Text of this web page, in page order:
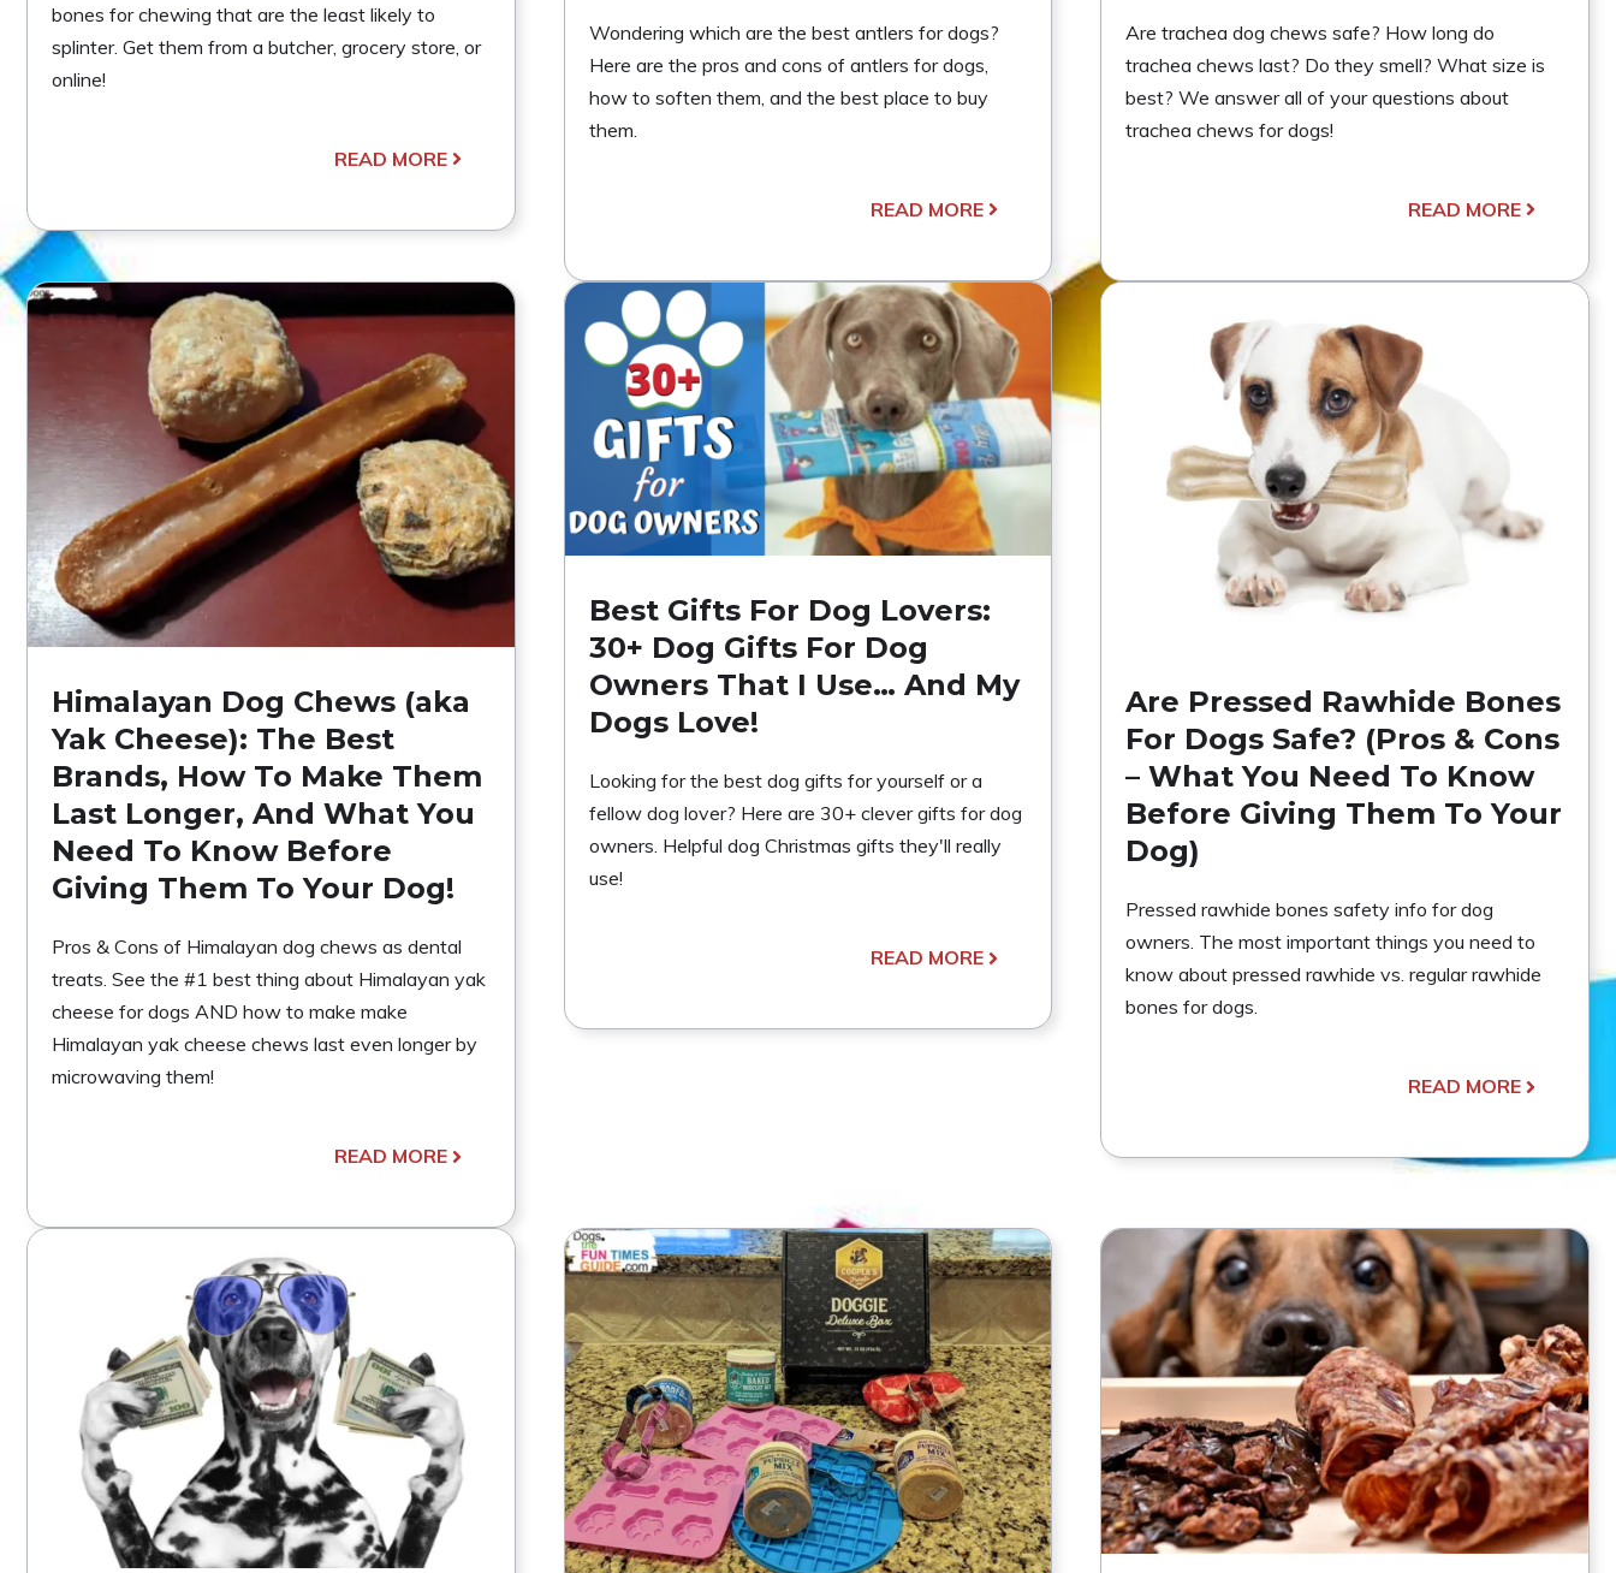
bones for chewing that are the least likely to
splinter. Get them from a butcher, grocery store, or
online!
READ MORE
Wondering which are the best antlers for dogs?
Here are the pros and cons of antlers for dogs,
how to soften them, and the best place to buy
them.
READ MORE
Are trachea dog chews safe? How long do
trachea chews last? Do they smell? What size is
best? We answer all of your questions about
trachea chews for dogs!
READ MORE
Himalayan Dog Chews (aka
Yak Cheese): The Best
Brands, How To Make Them
Last Longer, And What You
Need To Know Before
Giving Them To Your Dog!
Pros & Cons of Himalayan dog chews as dental
treats. See the #1 best thing about Himalayan yak
cheese for dogs AND how to make make
Himalayan yak cheese chews last even longer by
microwaving them!
READ MORE
Best Gifts For Dog Lovers:
30+ Dog Gifts For Dog
Owners That I Use… And My
Dogs Love!
Looking for the best dog gifts for yourself or a
fellow dog lover? Here are 30+ clever gifts for dog
owners. Helpful dog Christmas gifts they'll really
use!
READ MORE
Are Pressed Rawhide Bones
For Dogs Safe? (Pros & Cons
– What You Need To Know
Before Giving Them To Your
Dog)
Pressed rawhide bones safety info for dog
owners. The most important things you need to
know about pressed rawhide vs. regular rawhide
bones for dogs.
READ MORE